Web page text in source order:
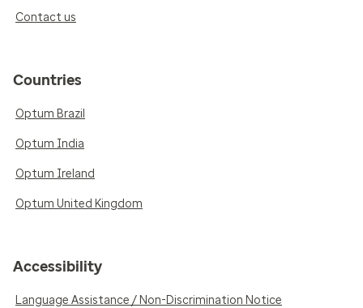
Contact us
Countries
Optum Brazil
Optum India
Optum Ireland
Optum United Kingdom
Accessibility
Language Assistance / Non-Discrimination Notice